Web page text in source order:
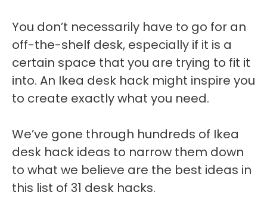
You don’t necessarily have to go for an
off-the-shelf desk, especially if it is a
certain space that you are trying to fit it
into. An Ikea desk hack might inspire you
to create exactly what you need.
We’ve gone through hundreds of Ikea
desk hack ideas to narrow them down
to what we believe are the best ideas in
this list of 31 desk hacks.